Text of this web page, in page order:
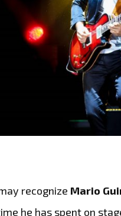
recognize Mario
he has spent on